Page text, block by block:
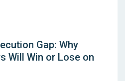
Gap: Why
Will Win or Lose on